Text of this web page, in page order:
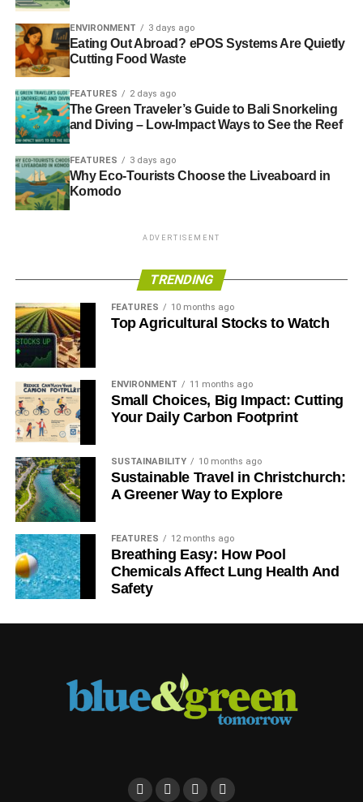
The newcomer to party leadership, Ed Miliband, MP for
Doncaster North, had the largest support in his
constituency:
ADVERTISEMENT
The eventual turnout was 57.3% and non-turnout 42.7%.
Actual results were:
What does this mean?
As polls consistently show, the public are ahead of
There is clearly a significant electoral dividend in
adopting green policies, if a mainstream party and
candidate can withstand the hostility of a misinformed and
As we wrote in June thatwe need Conservative, Labour,
ENVIRONMENT 3 days ago
Eating Out Abroad? ePOS Systems Are Quietly
Cutting Food Waste
FEATURES 2 days ago
The Green Traveler’s Guide to Bali Snorkeling
and Diving – Low-Impact Ways to See the Reef
FEATURES 3 days ago
Why Eco-Tourists Choose the Liveaboard in
Komodo
ADVERTISEMENT
TRENDING
FEATURES 10 months ago
Top Agricultural Stocks to Watch
ENVIRONMENT 11 months ago
Small Choices, Big Impact: Cutting
Your Daily Carbon Footprint
SUSTAINABILITY 10 months ago
Sustainable Travel in Christchurch:
A Greener Way to Explore
FEATURES 12 months ago
Breathing Easy: How Pool
Chemicals Affect Lung Health And
Safety